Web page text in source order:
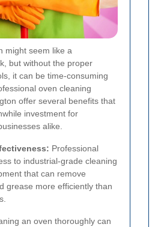
might seem like a
but without the proper
it can be time-consuming
oven cleaning
offer several benefits that
investment for
alike.
Professional
to industrial-grade cleaning
that can remove
grease more efficiently than
an oven thoroughly can